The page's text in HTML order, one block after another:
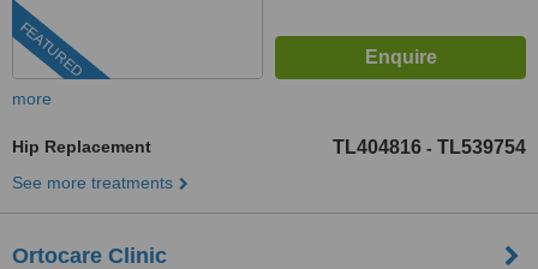
FEATURED
more
Hip Replacement TL404816 - TL539754
See more treatments
Ortocare Clinic